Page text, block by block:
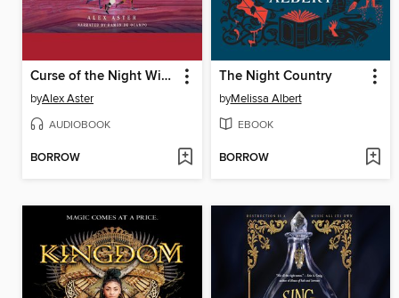
Curse of the Night Witch
byAlex Aster
AUDIOBOOK
BORROW
The Night Country
byMelissa Albert
EBOOK
BORROW